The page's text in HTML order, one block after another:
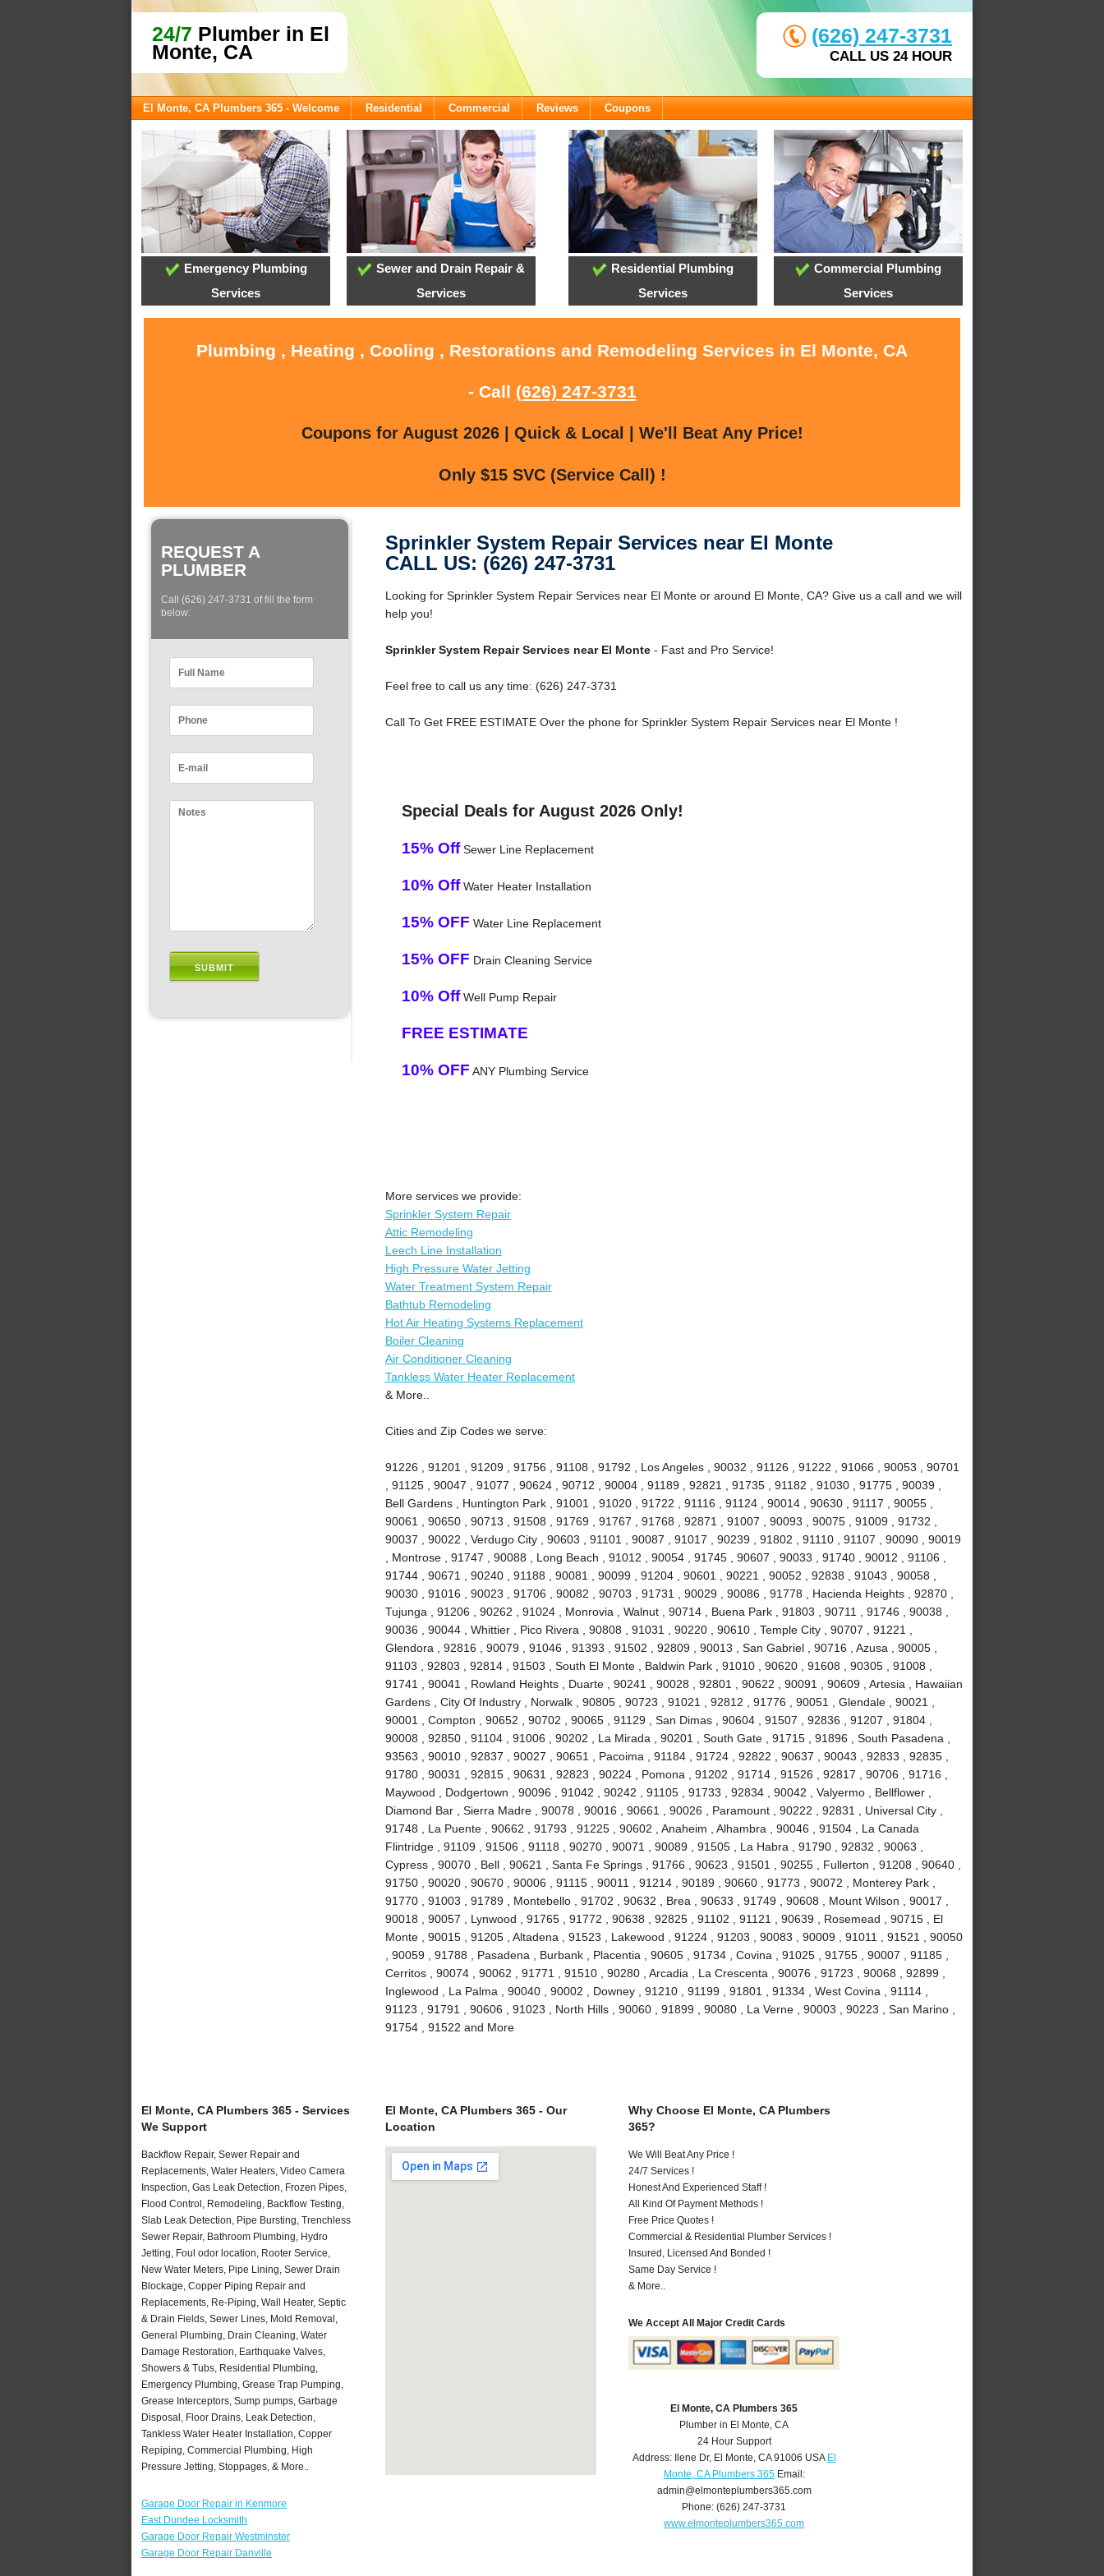
24/7 Plumber in El
Monte, CA
(626) 247-3731
CALL US 24 HOUR
El Monte, CA Plumbers 365 - Welcome Residential Commercial Reviews Coupons
Emergency Plumbing
Services
Sewer and Drain Repair &
Services
Residential Plumbing
Services
Commercial Plumbing
Services
Plumbing , Heating , Cooling , Restorations and Remodeling Services in El Monte, CA
- Call (626) 247-3731
Coupons for August 2026 | Quick & Local | We'll Beat Any Price!
Only $15 SVC (Service Call) !
REQUEST A
PLUMBER
Call (626) 247-3731 of fill the form
below:
Sprinkler System Repair Services near El Monte
CALL US: (626) 247-3731
Looking for Sprinkler System Repair Services near El Monte or around El Monte, CA? Give us a call and we will
help you!
Sprinkler System Repair Services near El Monte- Fast and Pro Service!
Feel free to call us any time: (626) 247-3731
Call To Get FREE ESTIMATE Over the phone for Sprinkler System Repair Services near El Monte !
Special Deals for August 2026 Only!
15% OffSewer Line Replacement
10% OffWater Heater Installation
15% OFF Water Line Replacement
15% OFF Drain Cleaning Service
10% OffWell Pump Repair
FREE ESTIMATE
10% OFF ANY Plumbing Service
More services we provide:
Sprinkler System Repair
Attic Remodeling
Leech Line Installation
High Pressure Water Jetting
Water Treatment System Repair
Bathtub Remodeling
Hot Air Heating Systems Replacement
Boiler Cleaning
Air Conditioner Cleaning
Tankless Water Heater Replacement
& More..
Cities and Zip Codes we serve:
91226 , 91201 , 91209 , 91756 , 91108 , 91792 , Los Angeles , 90032 , 91126 , 91222 , 91066 , 90053 , 90701
, 91125 , 90047 , 91077 , 90624 , 90712 , 90004 , 91189 , 92821 , 91735 , 91182 , 91030 , 91775 , 90039 ,
Bell Gardens , Huntington Park , 91001 , 91020 , 91722 , 91116 , 91124 , 90014 , 90630 , 91117 , 90055 ,
90061 , 90650 , 90713 , 91508 , 91769 , 91767 , 91768 , 92871 , 91007 , 90093 , 90075 , 91009 , 91732 ,
90037 , 90022 , Verdugo City , 90603 , 91101 , 90087 , 91017 , 90239 , 91802 , 91110 , 91107 , 90090 , 90019
, Montrose , 91747 , 90088 , Long Beach , 91012 , 90054 , 91745 , 90607 , 90033 , 91740 , 90012 , 91106 ,
91744 , 90671 , 90240 , 91188 , 90081 , 90099 , 91204 , 90601 , 90221 , 90052 , 92838 , 91043 , 90058 ,
90030 , 91016 , 90023 , 91706 , 90082 , 90703 , 91731 , 90029 , 90086 , 91778 , Hacienda Heights , 92870 ,
Tujunga , 91206 , 90262 , 91024 , Monrovia , Walnut , 90714 , Buena Park , 91803 , 90711 , 91746 , 90038 ,
90036 , 90044 , Whittier , Pico Rivera , 90808 , 91031 , 90220 , 90610 , Temple City , 90707 , 91221 ,
Glendora , 92816 , 90079 , 91046 , 91393 , 91502 , 92809 , 90013 , San Gabriel , 90716 , Azusa , 90005 ,
91103 , 92803 , 92814 , 91503 , South El Monte , Baldwin Park , 91010 , 90620 , 91608 , 90305 , 91008 ,
91741 , 90041 , Rowland Heights , Duarte , 90241 , 90028 , 92801 , 90622 , 90091 , 90609 , Artesia , Hawaiian
Gardens , City Of Industry , Norwalk , 90805 , 90723 , 91021 , 92812 , 91776 , 90051 , Glendale , 90021 ,
90001 , Compton , 90652 , 90702 , 90065 , 91129 , San Dimas , 90604 , 91507 , 92836 , 91207 , 91804 ,
90008 , 92850 , 91104 , 91006 , 90202 , La Mirada , 90201 , South Gate , 91715 , 91896 , South Pasadena ,
93563 , 90010 , 92837 , 90027 , 90651 , Pacoima , 91184 , 91724 , 92822 , 90637 , 90043 , 92833 , 92835 ,
91780 , 90031 , 92815 , 90631 , 92823 , 90224 , Pomona , 91202 , 91714 , 91526 , 92817 , 90706 , 91716 ,
Maywood , Dodgertown , 90096 , 91042 , 90242 , 91105 , 91733 , 92834 , 90042 , Valyermo , Bellflower ,
Diamond Bar , Sierra Madre , 90078 , 90016 , 90661 , 90026 , Paramount , 90222 , 92831 , Universal City ,
91748 , La Puente , 90662 , 91793 , 91225 , 90602 , Anaheim , Alhambra , 90046 , 91504 , La Canada
Flintridge , 91109 , 91506 , 91118 , 90270 , 90071 , 90089 , 91505 , La Habra , 91790 , 92832 , 90063 ,
Cypress , 90070 , Bell , 90621 , Santa Fe Springs , 91766 , 90623 , 91501 , 90255 , Fullerton , 91208 , 90640 ,
91750 , 90020 , 90670 , 90006 , 91115 , 90011 , 91214 , 90189 , 90660 , 91773 , 90072 , Monterey Park ,
91770 , 91003 , 91789 , Montebello , 91702 , 90632 , Brea , 90633 , 91749 , 90608 , Mount Wilson , 90017 ,
90018 , 90057 , Lynwood , 91765 , 91772 , 90638 , 92825 , 91102 , 91121 , 90639 , Rosemead , 90715 , El
Monte , 90015 , 91205 , Altadena , 91523 , Lakewood , 91224 , 91203 , 90083 , 90009 , 91011 , 91521 , 90050
, 90059 , 91788 , Pasadena , Burbank , Placentia , 90605 , 91734 , Covina , 91025 , 91755 , 90007 , 91185 ,
Cerritos , 90074 , 90062 , 91771 , 91510 , 90280 , Arcadia , La Crescenta , 90076 , 91723 , 90068 , 92899 ,
Inglewood , La Palma , 90040 , 90002 , Downey , 91210 , 91199 , 91801 , 91334 , West Covina , 91114 ,
91123 , 91791 , 90606 , 91023 , North Hills , 90060 , 91899 , 90080 , La Verne , 90003 , 90223 , San Marino ,
91754 , 91522 and More
El Monte, CA Plumbers 365 - Services
We Support
Backflow Repair, Sewer Repair and
Replacements, Water Heaters, Video Camera
Inspection, Gas Leak Detection, Frozen Pipes,
Flood Control, Remodeling, Backflow Testing,
Slab Leak Detection, Pipe Bursting, Trenchless
Sewer Repair, Bathroom Plumbing, Hydro
Jetting, Foul odor location, Rooter Service,
New Water Meters, Pipe Lining, Sewer Drain
Blockage, Copper Piping Repair and
Replacements, Re-Piping, Wall Heater, Septic
& Drain Fields, Sewer Lines, Mold Removal,
General Plumbing, Drain Cleaning, Water
Damage Restoration, Earthquake Valves,
Showers & Tubs, Residential Plumbing,
Emergency Plumbing, Grease Trap Pumping,
Grease Interceptors, Sump pumps, Garbage
Disposal, Floor Drains, Leak Detection,
Tankless Water Heater Installation, Copper
Repiping, Commercial Plumbing, High
Pressure Jetting, Stoppages, & More..
Garage Door Repair in Kenmore
East Dundee Locksmith
Garage Door Repair Westminster
Garage Door Repair Danville
El Monte, CA Plumbers 365 - Our
Location
Why Choose El Monte, CA Plumbers
365?
We Will Beat Any Price !
24/7 Services !
Honest And Experienced Staff !
All Kind Of Payment Methods !
Free Price Quotes !
Commercial & Residential Plumber Services !
Insured, Licensed And Bonded !
Same Day Service !
& More..
We Accept All Major Credit Cards
El Monte, CA Plumbers 365
Plumber in El Monte, CA
24 Hour Support
Address:
Ilene Dr, El Monte, CA 91006 USA El
Monte, CA Plumbers 365Email:
admin@elmonteplumbers365.com
Phone:(626) 247-3731
www.elmonteplumbers365.com